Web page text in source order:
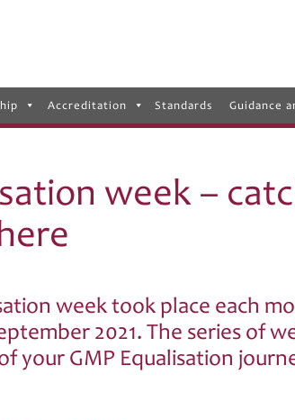
Accreditation Standards Guidance
week –
week took place each
2021. The series of
your GMP Equalisation